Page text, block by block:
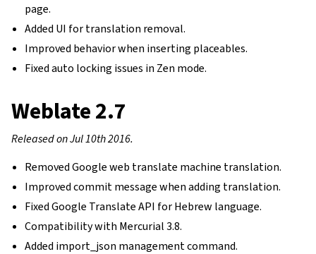
page.
Added UI for translation removal.
Improved behavior when inserting placeables.
Fixed auto locking issues in Zen mode.
Weblate 2.7
Released on Jul 10th 2016.
Removed Google web translate machine translation.
Improved commit message when adding translation.
Fixed Google Translate API for Hebrew language.
Compatibility with Mercurial 3.8.
Added import_json management command.